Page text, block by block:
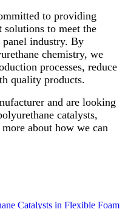
to providing
solutions to meet the
industry. By
chemistry, we
processes, reduce
quality products.
and are looking
catalysts,
about how we can
Catalysts in Flexible Foam